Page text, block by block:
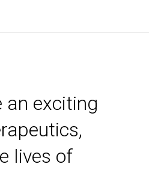
an exciting
lives of